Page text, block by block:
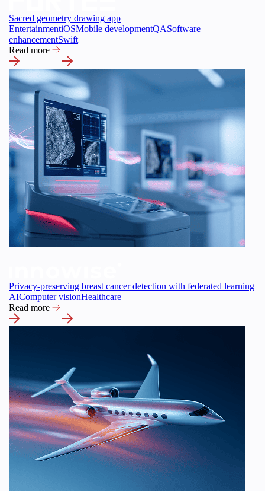
Sacred geometry drawing app
EntertainmentiOSMobile developmentQASoftware
enhancementSwift
Read more
Privacy-preserving breast cancer detection with federated learning
AIComputer visionHealthcare
Read more